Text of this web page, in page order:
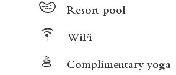
Resort pool
WiFi
Complimentary yoga